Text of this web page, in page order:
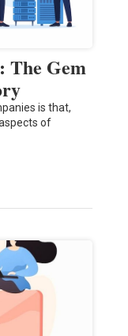
The Gem
is that,
of